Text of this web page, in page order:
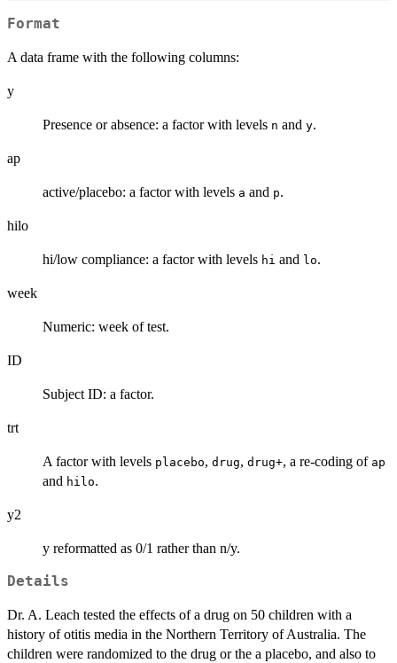
Format
A data frame with the following columns:
y
Presence or absence: a factor with levels n and y.
ap
active/placebo: a factor with levels a and p.
hilo
hi/low compliance: a factor with levels hi and lo.
week
Numeric: week of test.
ID
Subject ID: a factor.
trt
A factor with levels placebo, drug, drug+, a re-coding of ap
and hilo.
y2
y reformatted as 0/1 rather than n/y.
Details
Dr. A. Leach tested the effects of a drug on 50 children with a
history of otitis media in the Northern Territory of Australia. The
children were randomized to the drug or the a placebo, and also to